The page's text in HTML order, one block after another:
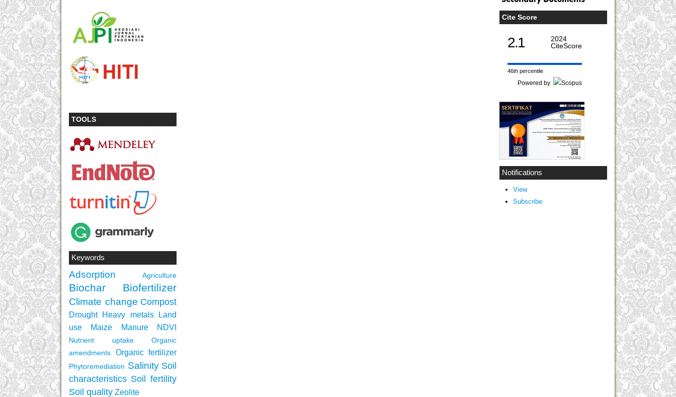
Cite Score
2.1
2024
CiteScore
46th percentile
Powered by
Notifications
View
Subscribe
TOOLS
Keywords
Adsorption Agriculture
Biochar Biofertilizer
Climate change Compost
Drought Heavy metals
Land
use
Maize Manure NDVI
Nutrient uptake
Organic
amendments
Organic fertilizer
Phytoremediation Salinity Soil
characteristics Soil fertility
Soil quality Zeolite